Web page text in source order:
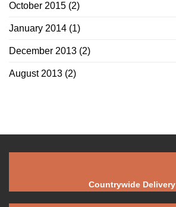
October 2015 (2)
January 2014 (1)
December 2013 (2)
August 2013 (2)
Countrywide Delivery